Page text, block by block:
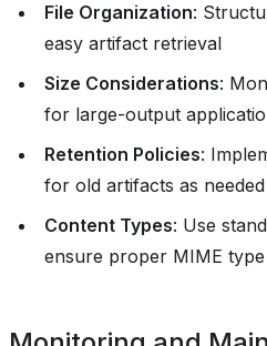
File Organization:
easy artifact retrieval
Size Considerations:
for large-output
Retention Policies:
for old artifacts as needed
Content Types: Use
ensure proper MIME